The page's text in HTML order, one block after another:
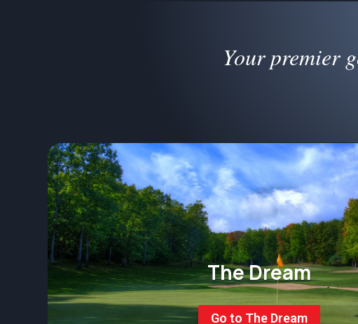
Your premier
The Dream
Go to The Dream